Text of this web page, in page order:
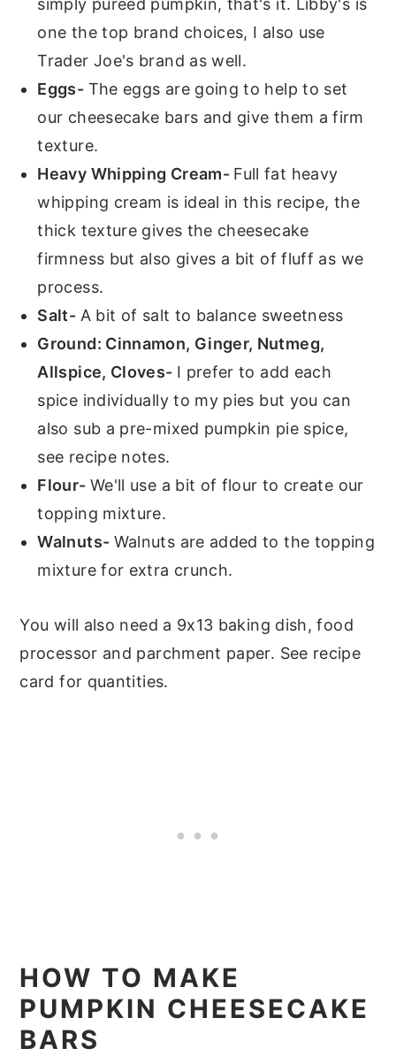
one the top brand choices, I also use
Trader Joe's brand as well.
Eggs- The eggs are going to help to set
our cheesecake bars and give them a firm
texture.
Heavy Whipping Cream- Full fat heavy
whipping cream is ideal in this recipe, the
thick texture gives the cheesecake
firmness but also gives a bit of fluff as we
process.
Salt- A bit of salt to balance sweetness
Ground: Cinnamon, Ginger, Nutmeg,
Allspice, Cloves- I prefer to add each
spice individually to my pies but you can
also sub a pre-mixed pumpkin pie spice,
see recipe notes.
Flour- We'll use a bit of flour to create our
topping mixture.
Walnuts- Walnuts are added to the topping
mixture for extra crunch.
You will also need a 9x13 baking dish, food
processor and parchment paper. See recipe
card for quantities.
HOW TO MAKE
PUMPKIN CHEESECAKE
BARS